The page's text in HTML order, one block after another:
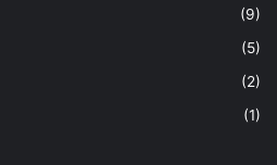
(9)
(5)
(2)
(1)